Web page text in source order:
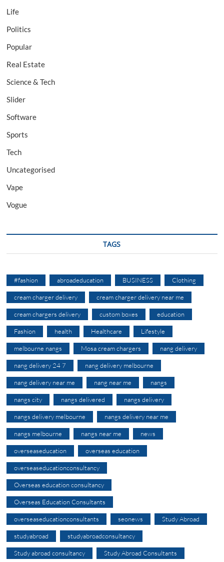
Life
Politics
Popular
Real Estate
Science & Tech
Slider
Software
Sports
Tech
Uncategorised
Vape
Vogue
TAGS
#fashion abroadeducation BUSINESS Clothing
cream charger delivery cream charger delivery near me
cream chargers delivery custom boxes education
Fashion health Healthcare Lifestyle
melbourne nangs Mosa cream chargers nang delivery
nang delivery 24 7 nang delivery melbourne
nang delivery near me nang near me nangs
nangs city nangs delivered nangs delivery
nangs delivery melbourne nangs delivery near me
nangs melbourne nangs near me news
overseaseducation overseas education
overseaseducationconsultancy
Overseas education consultancy
Overseas Education Consultants
overseaseducationconsultants seonews Study Abroad
studyabroad studyabroadconsultancy
Study abroad consultancy Study Abroad Consultants